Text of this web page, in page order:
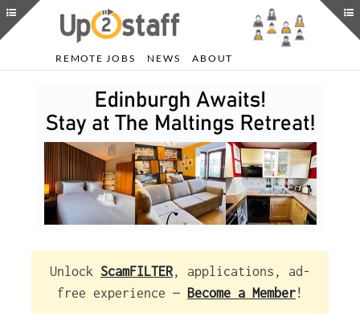
REMOTE JOBS NEWS ABOUT
Unlock ScamFILTER, applications, ad-
free experience — Become a Member!